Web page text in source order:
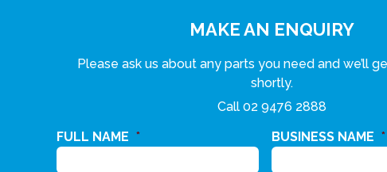
MAKE AN ENQUIRY
Please ask us about any parts you need and we’ll
shortly.
Call 02 9476 2888
FULL NAME * BUSINESS NAME *